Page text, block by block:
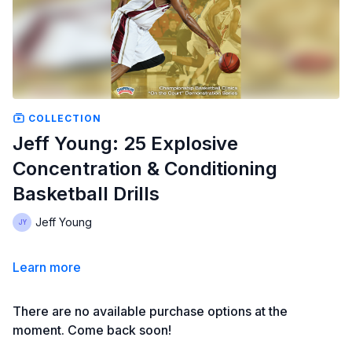
COLLECTION
Jeff Young: 25 Explosive
Concentration & Conditioning
Basketball Drills
Jeff Young
Learn more
There are no available purchase options at the
moment. Come back soon!